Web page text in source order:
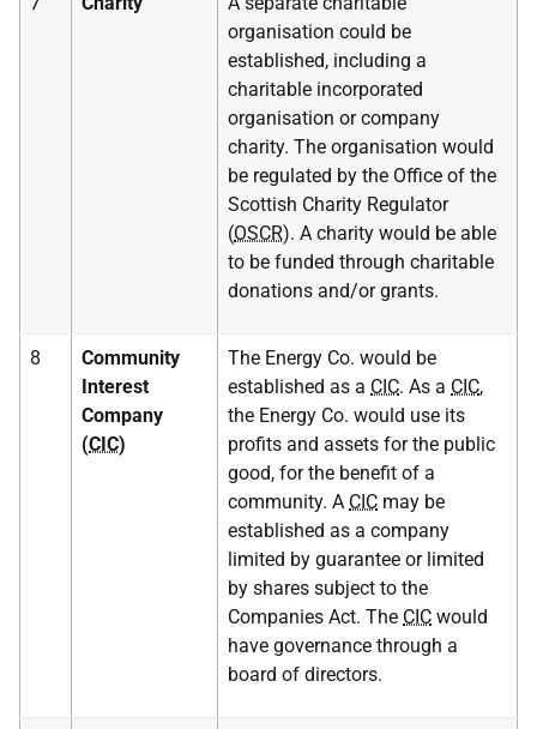
organisation could be
established, including a
charitable incorporated
organisation or company
charity. The organisation would
be regulated by the Office of the
Scottish Charity Regulator
(OSCR). A charity would be able
to be funded through charitable
donations and/or grants.
8
Community
Interest
Company
(CIC)
The Energy Co. would be
established as a CIC. As a CIC,
the Energy Co. would use its
profits and assets for the public
good, for the benefit of a
community. A CIC may be
established as a company
limited by guarantee or limited
by shares subject to the
Companies Act. The CIC would
have governance through a
board of directors.